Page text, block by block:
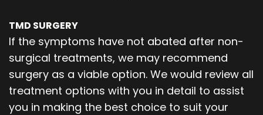
TMD SURGERY
If the symptoms have not abated after non-
surgical treatments, we may recommend
surgery as a viable option. We would review all
treatment options with you in detail to assist
you in making the best choice to suit your